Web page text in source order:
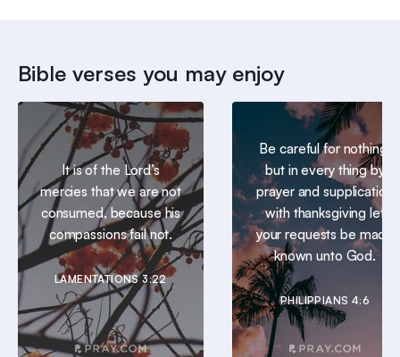
Bible verses you may enjoy
It is of the Lord’s
mercies that we are not
consumed, because his
compassions fail not.
LAMENTATIONS 3:22
Be careful for nothing;
but in every thing by
prayer and supplication
with thanksgiving let
your requests be made
known unto God.
PHILIPPIANS 4:6